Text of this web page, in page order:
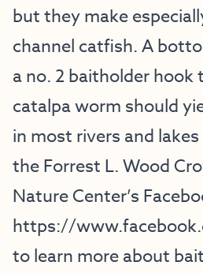
but they make
channel catfish. A
a no. 2 baitholder hook
catalpa worm should
in most rivers and
the Forrest L. Wood
Nature Center’s
https://
to learn more about